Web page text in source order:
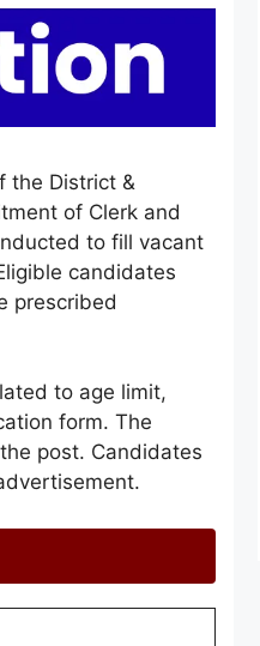
the District &
of Clerk and
to fill vacant
candidates
prescribed
to age limit,
form. The
post. Candidates